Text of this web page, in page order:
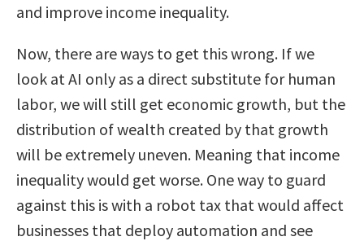
and improve income inequality.
Now, there are ways to get this wrong. If we
look at AI only as a direct substitute for human
labor, we will still get economic growth, but the
distribution of wealth created by that growth
will be extremely uneven. Meaning that income
inequality would get worse. One way to guard
against this is with a robot tax that would affect
businesses that deploy automation and see